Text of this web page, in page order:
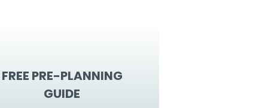
FREE PRE-PLANNING
GUIDE